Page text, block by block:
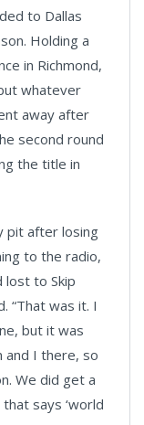
to Dallas
Holding a
in Richmond,
whatever
away after
second round
the title in
pit after losing
to the radio,
lost to Skip
“That was it. I
but it was
and I there, so
We did get a
says ‘world